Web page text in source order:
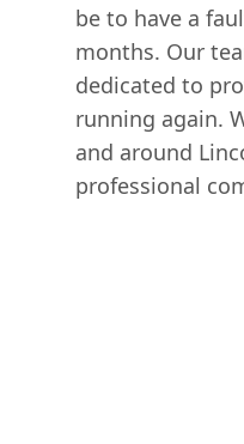
be to have a
months. Our
dedicated to
running again.
and around
professional